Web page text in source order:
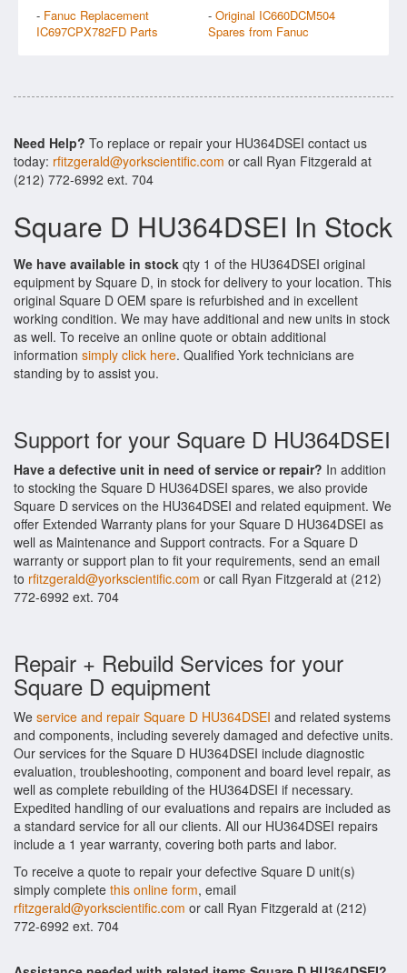
- Fanuc Replacement
IC697CPX782FD Parts
- Original IC660DCM504
Spares from Fanuc
Need Help? To replace or repair your HU364DSEI contact us
today: rfitzgerald@yorkscientific.com or call Ryan Fitzgerald at
(212) 772-6992 ext. 704
Square D HU364DSEI In Stock
We have available in stock qty 1 of the HU364DSEI original
equipment by Square D, in stock for delivery to your location. This
original Square D OEM spare is refurbished and in excellent
working condition. We may have additional and new units in stock
as well. To receive an online quote or obtain additional
information simply click here. Qualified York technicians are
standing by to assist you.
Support for your Square D HU364DSEI
Have a defective unit in need of service or repair? In addition
to stocking the Square D HU364DSEI spares, we also provide
Square D services on the HU364DSEI and related equipment. We
offer Extended Warranty plans for your Square D HU364DSEI as
well as Maintenance and Support contracts. For a Square D
warranty or support plan to fit your requirements, send an email
to rfitzgerald@yorkscientific.com or call Ryan Fitzgerald at (212)
772-6992 ext. 704
Repair + Rebuild Services for your
Square D equipment
We service and repair Square D HU364DSEI and related systems
and components, including severely damaged and defective units.
Our services for the Square D HU364DSEI include diagnostic
evaluation, troubleshooting, component and board level repair, as
well as complete rebuilding of the HU364DSEI if necessary.
Expedited handling of our evaluations and repairs are included as
a standard service for all our clients. All our HU364DSEI repairs
include a 1 year warranty, covering both parts and labor.
To receive a quote to repair your defective Square D unit(s)
simply complete this online form, email
rfitzgerald@yorkscientific.com or call Ryan Fitzgerald at (212)
772-6992 ext. 704